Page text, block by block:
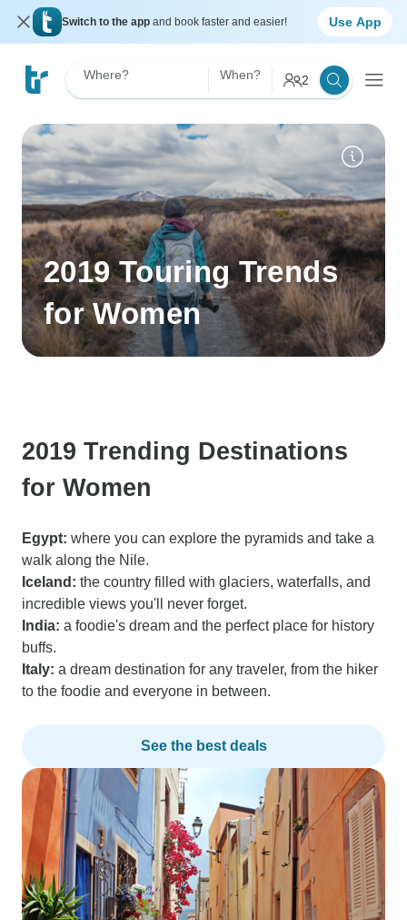
Switch to the app and book faster and easier! Use App
Where? When? 2
2019 Touring Trends
for Women
2019 Trending Destinations
for Women
Egypt: where you can explore the pyramids and take a
walk along the Nile.
Iceland: the country filled with glaciers, waterfalls, and
incredible views you'll never forget.
India: a foodie's dream and the perfect place for history
buffs.
Italy: a dream destination for any traveler, from the hiker
to the foodie and everyone in between.
See the best deals